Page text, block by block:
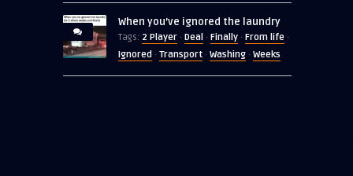
When you’ve ignored the laundry
Tags: 2 Player · Deal · Finally · From life ·
Ignored · Transport · Washing · Weeks